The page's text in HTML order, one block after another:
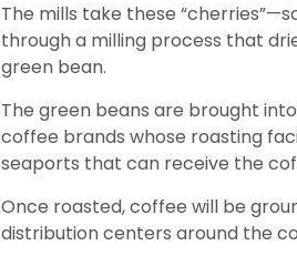
The mills take these
through a milling process that
green bean.
The green beans are brought
coffee brands whose roasting
seaports that can receive the
Once roasted, coffee will be
distribution centers around the